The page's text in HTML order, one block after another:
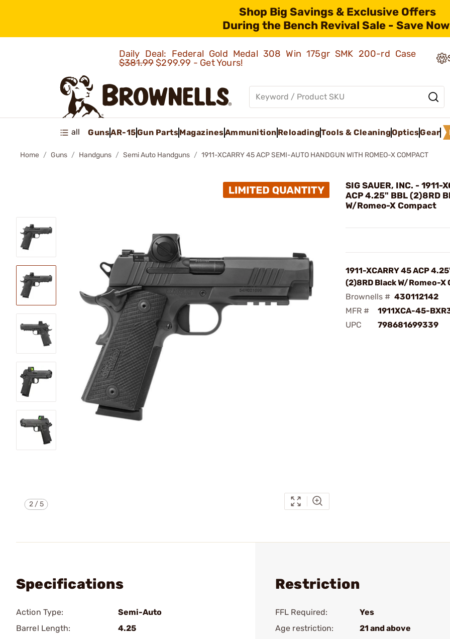
Shop Big Savings & Exclusive Offers
During the Bench Revival Sale - Save
Daily Deal: Federal Gold Medal 308 Win 175gr SMK 200-rd Case
$381.99$299.99 - Get Yours!
all GunsAR-15Gun PartsMagazinesAmmunition ReloadingTools & CleaningOpticsGear
Home Guns Handguns Semi Auto Handguns 1911-XCARRY 45 ACP SEMI-AUTO HANDGUN WITH ROMEO-X COMPACT
2/5
SIG SAUER, INC. - 1911-
ACP 4.25" BBL (2)8RD
W/Romeo-X Compact
1911-XCARRY 45 ACP
(2)8RD Black W/Romeo-X
Brownells # 430112142
MFR #
1911XCA-45-
UPC
798681699339
Specifications
Action Type:
Semi-Auto
Barrel Length:
4.25
Restriction
FFL Required:
Yes
Age restriction:
21 and above